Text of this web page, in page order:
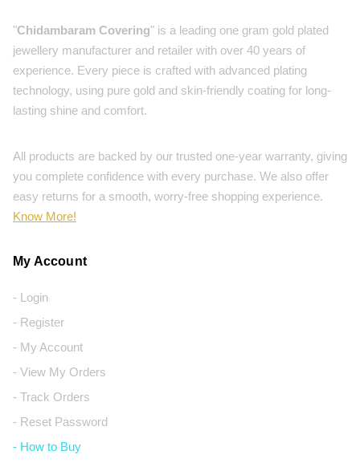
"Chidambaram Covering" is a leading one gram gold plated
jewellery manufacturer and retailer with over 40 years of
experience. Every piece is crafted with advanced plating
technology, using pure gold and skin-friendly coating for long-
lasting shine and comfort.
All products are backed by our trusted one-year warranty, giving
you complete confidence with every purchase. We also offer
easy returns for a smooth, worry-free shopping experience.
Know More!
My Account
- Login
- Register
- My Account
- View My Orders
- Track Orders
- Reset Password
- How to Buy